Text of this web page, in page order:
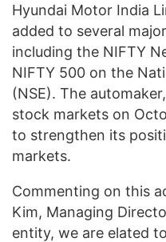
Hyundai Motor India
added to several
including the NIFTY
NIFTY 500 on the
(NSE). The
stock markets on
to strengthen its
markets.
Commenting on this
Kim, Managing
entity, we are elated